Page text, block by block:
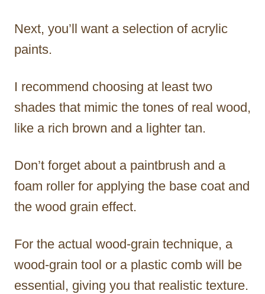
Next, you’ll want a selection of acrylic
paints.
I recommend choosing at least two
shades that mimic the tones of real wood,
like a rich brown and a lighter tan.
Don’t forget about a paintbrush and a
foam roller for applying the base coat and
the wood grain effect.
For the actual wood-grain technique, a
wood-grain tool or a plastic comb will be
essential, giving you that realistic texture.